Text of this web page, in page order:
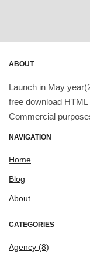
ABOUT
Launch in May
free download
Commercial
NAVIGATION
Home
Blog
About
CATEGORIES
Agency (8)